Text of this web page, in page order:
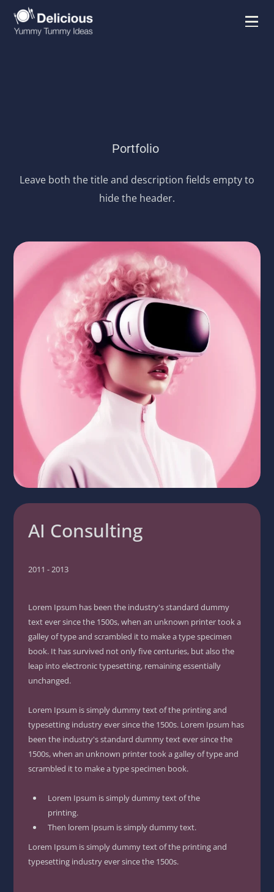
Portfolio
Leave both the title and description fields empty to
hide the header.
AI Consulting
2011 - 2013
Lorem Ipsum has been the industry's standard dummy
text ever since the 1500s, when an unknown printer took a
galley of type and scrambled it to make a type specimen
book. It has survived not only five centuries, but also the
leap into electronic typesetting, remaining essentially
unchanged.
Lorem Ipsum is simply dummy text of the printing and
typesetting industry ever since the 1500s. Lorem Ipsum has
been the industry's standard dummy text ever since the
1500s, when an unknown printer took a galley of type and
scrambled it to make a type specimen book.
Lorem Ipsum is simply dummy text of the
printing.
Then lorem Ipsum is simply dummy text.
Lorem Ipsum is simply dummy text of the printing and
typesetting industry ever since the 1500s.